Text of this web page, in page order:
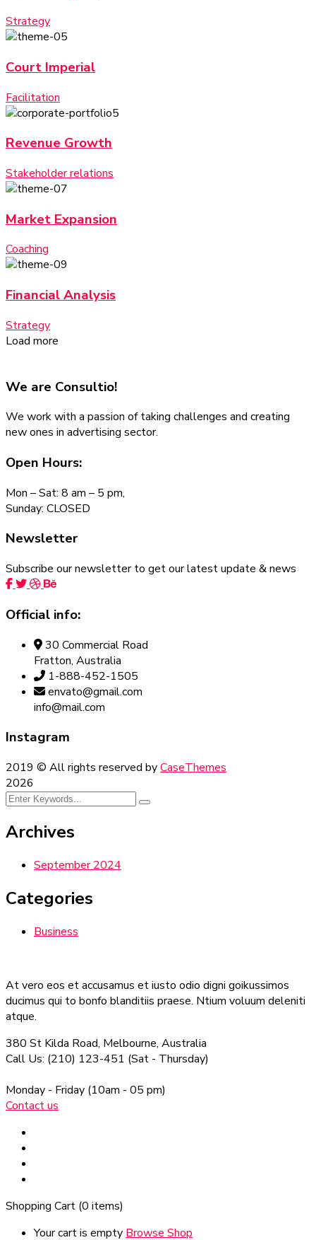
Strategy
Court Imperial
Facilitation
Revenue Growth
Stakeholder relations
Market Expansion
Coaching
Financial Analysis
Strategy
Load more
We are Consultio!
We work with a passion of taking challenges and creating
new ones in advertising sector.
Open Hours:
Mon – Sat: 8 am – 5 pm,
Sunday: CLOSED
Newsletter
Subscribe our newsletter to get our latest update & news
Official info:
30 Commercial Road
Fratton, Australia
1-888-452-1505
envato@gmail.com
info@mail.com
Instagram
2019 © All rights reserved byCaseThemes
2026
Archives
September 2024
Categories
Business
At vero eos et accusamus et iusto odio digni goikussimos
ducimus qui to bonfo blanditiis praese. Ntium voluum deleniti
atque.
380 St Kilda Road, Melbourne, Australia
Call Us: (210) 123-451 (Sat - Thursday)
Monday - Friday (10am - 05 pm)
Contact us
Shopping Cart (0 items)
Your cart is empty Browse Shop